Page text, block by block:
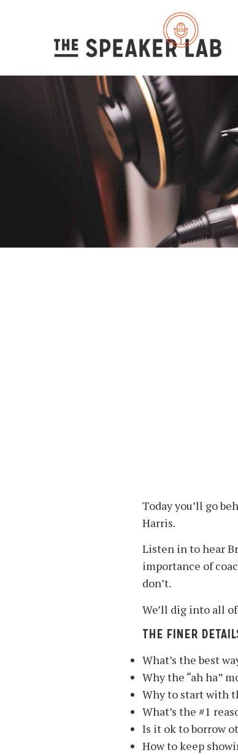
Today you’ll go
Harris.
Listen in to hear
importance of
don’t.
We’ll dig into all
THE FINER
What’s the best
Why the “ah ha”
Why to start with
What’s the #1
Is it ok to borrow
How to keep